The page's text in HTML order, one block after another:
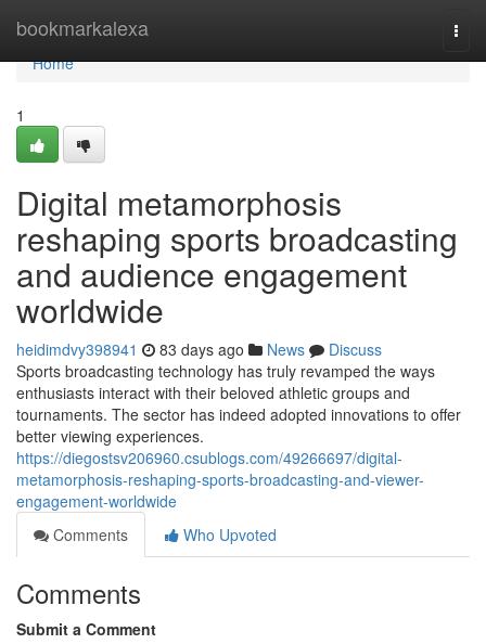
bookmarkalexa
Home
Home
1
Digital metamorphosis
reshaping sports broadcasting
and audience engagement
worldwide
heidimdvy398941 83 days ago News
Discuss
Sports broadcasting technology has truly revamped the ways
enthusiasts interact with their beloved athletic groups and
tournaments. The sector has indeed adopted innovations to offer
better viewing experiences.
https://diegostsv206960.csublogs.com/49266697/digital-
metamorphosis-reshaping-sports-broadcasting-and-viewer-
engagement-worldwide
Comments
Who Upvoted
Comments
Submit a Comment